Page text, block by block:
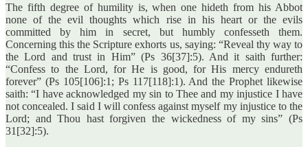
The fifth degree of humility is, when one hideth from his Abbot
none of the evil thoughts which rise in his heart or the evils
committed by him in secret, but humbly confesseth them.
Concerning this the Scripture exhorts us, saying: “Reveal thy way to
the Lord and trust in Him” (Ps 36[37]:5). And it saith further:
“Confess to the Lord, for He is good, for His mercy endureth
forever” (Ps 105[106]:1; Ps 117[118]:1). And the Prophet likewise
saith: “I have acknowledged my sin to Thee and my injustice I have
not concealed. I said I will confess against myself my injustice to the
Lord; and Thou hast forgiven the wickedness of my sins” (Ps
31[32]:5).